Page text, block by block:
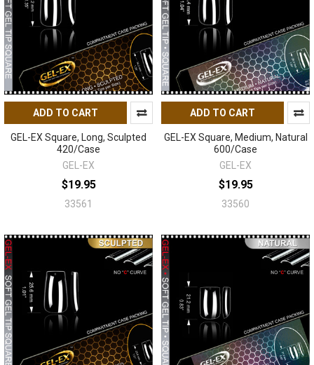
ADD TO CART
GEL-EX Square, Long, Sculpted
420/Case
GEL-EX
$19.95
33561
ADD TO CART
GEL-EX Square, Medium, Natural
600/Case
GEL-EX
$19.95
33560